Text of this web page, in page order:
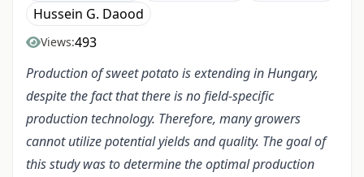
Hussein G. Daood
Views:493
Production of sweet potato is extending in Hungary,
despite the fact that there is no field-specific
production technology. Therefore, many growers
cannot utilize potential yields and quality. The goal of
this study was to determine the optimal production